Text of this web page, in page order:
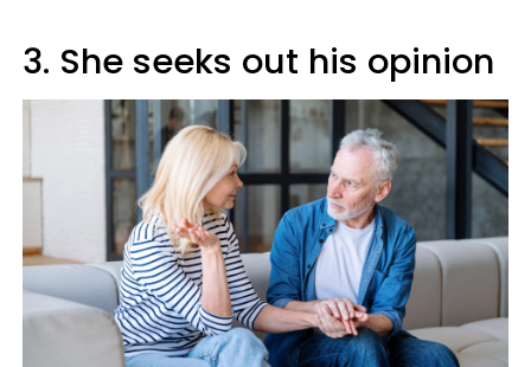
3. She seeks out his opinion